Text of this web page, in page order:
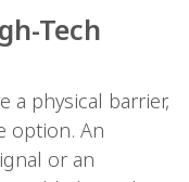
Tech
a physical barrier,
option. An
or an